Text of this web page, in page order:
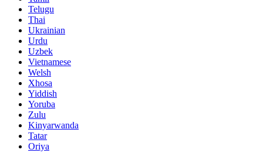
Telugu
Thai
Ukrainian
Urdu
Uzbek
Vietnamese
Welsh
Xhosa
Yiddish
Yoruba
Zulu
Kinyarwanda
Tatar
Oriya